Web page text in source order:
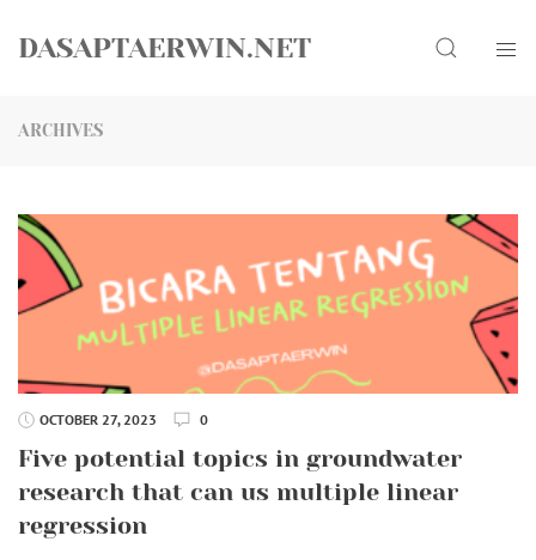
DASAPTAERWIN.NET Search
ARCHIVES
OCTOBER 27, 2023 0
Five potential topics in groundwater
research that can us multiple linear
regression